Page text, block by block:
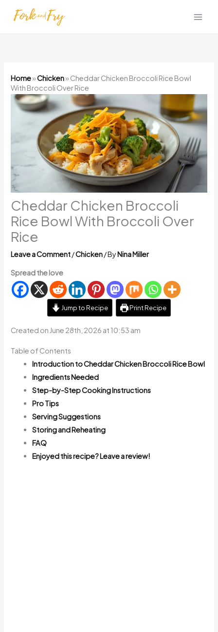
Home»Chicken» Cheddar Chicken Broccoli Rice Bowl
With Broccoli Over Rice
Cheddar Chicken Broccoli
Rice Bowl With Broccoli Over
Rice
Leave a Comment/Chicken/ ByNina Miller
Spread the love
Jump to Recipe Print Recipe
Created on June 28th, 2026 at 10:53 am
Table of Contents
Introduction to Cheddar Chicken Broccoli Rice Bowl
Ingredients Needed
Step-by-Step Cooking Instructions
Pro Tips
Serving Suggestions
Storing and Reheating
FAQ
Enjoyed this recipe? Leave a review!